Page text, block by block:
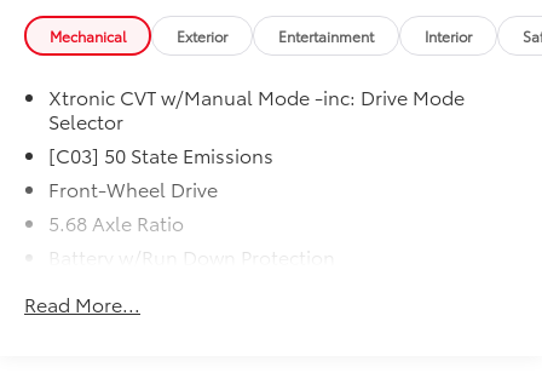
Mechanical Exterior Entertainment Interior
Xtronic CVT w/Manual Mode -inc: Drive Mode
Selector
[C03] 50 State Emissions
Front-Wheel Drive
5.68 Axle Ratio
Battery w/Run Down Protection
Gas-Pressurized Shock Absorbers
Read More...